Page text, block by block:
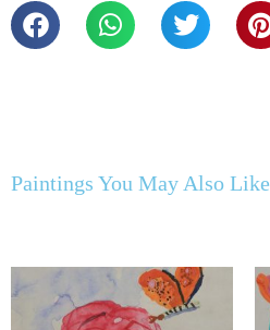
Paintings You May Also Like